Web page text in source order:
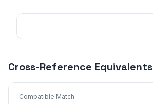
Cross-Reference Equivalents
Compatible Match